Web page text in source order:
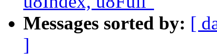
Messages sorted by: [
]